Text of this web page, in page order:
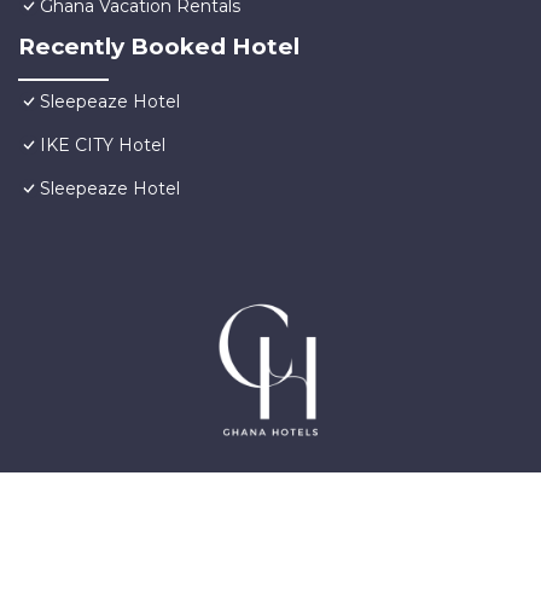
Ghana Vacation Rentals
Recently Booked Hotel
Sleepeaze Hotel
IKE CITY Hotel
Sleepeaze Hotel